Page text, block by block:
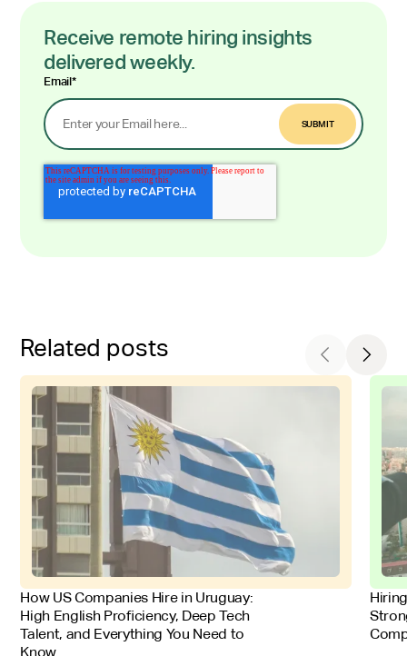
Receive remote hiring insights
delivered weekly.
Email*
Related posts
FOR EMPLOYERS
How US Companies Hire in Uruguay:
High English Proficiency, Deep Tech
Talent, and Everything You Need to
Know
FOR